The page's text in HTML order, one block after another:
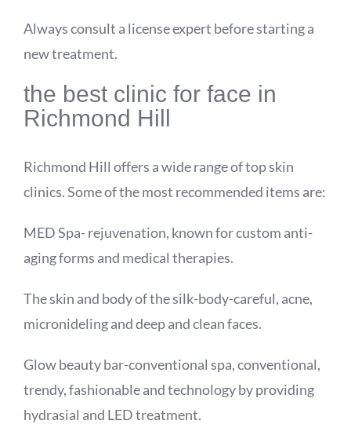
Always consult a license expert before starting a
new treatment.
the best clinic for face in
Richmond Hill
Richmond Hill offers a wide range of top skin
clinics. Some of the most recommended items are:
MED Spa- rejuvenation, known for custom anti-
aging forms and medical therapies.
The skin and body of the silk-body-careful, acne,
micronideling and deep and clean faces.
Glow beauty bar-conventional spa, conventional,
trendy, fashionable and technology by providing
hydrasial and LED treatment.